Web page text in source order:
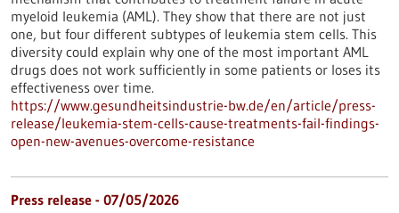
myeloid leukemia (AML). They show that there are not just
one, but four different subtypes of leukemia stem cells. This
diversity could explain why one of the most important AML
drugs does not work sufficiently in some patients or loses its
effectiveness over time.
https://www.gesundheitsindustrie-bw.de/en/article/press-
release/leukemia-stem-cells-cause-treatments-fail-findings-
open-new-avenues-overcome-resistance
Press release - 07/05/2026